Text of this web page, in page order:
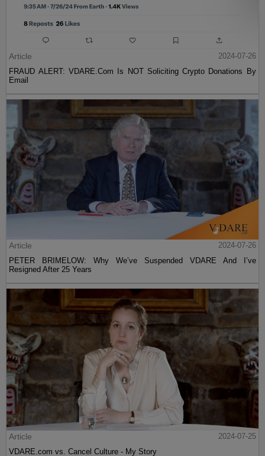
Article
2024-07-26
FRAUD ALERT: VDARE.Com Is NOT Soliciting Crypto Donations By
Email
Article
2024-07-26
PETER BRIMELOW: Why We’ve Suspended VDARE And I’ve
Resigned After 25 Years
Article
2024-07-25
VDARE.com vs. Cancel Culture - My Story